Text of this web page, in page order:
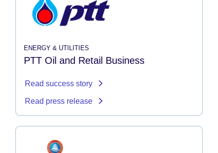
ENERGY & UTILITIES
PTT Oil and Retail Business
Read success story
Read press release